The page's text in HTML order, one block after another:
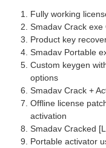
Fully working
Smadav Crack exe
Product key
Smadav Portable
Custom keygen
options
Smadav Crack +
Offline license
activation
Smadav Cracked
Portable activator